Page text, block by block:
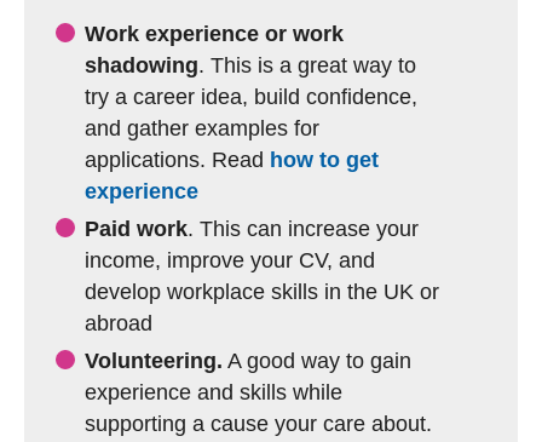
Work experience or work
shadowing. This is a great way to
try a career idea, build confidence,
and gather examples for
applications. Read how to get
experience
Paid work. This can increase your
income, improve your CV, and
develop workplace skills in the UK or
abroad
Volunteering. A good way to gain
experience and skills while
supporting a cause your care about.